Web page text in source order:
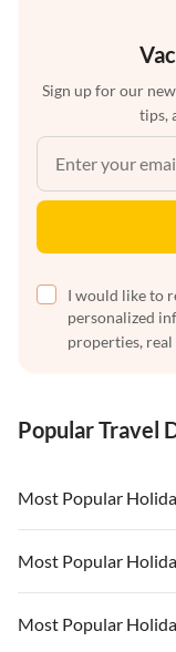
Sign up for our
tips,
I would like to
personalized
properties, real
Popular Travel
Most Popular
Vacation Apartments in
Vacation Apartments in
Vacation Apartments in
Most Popular
Vacation Apartments in
Most Popular